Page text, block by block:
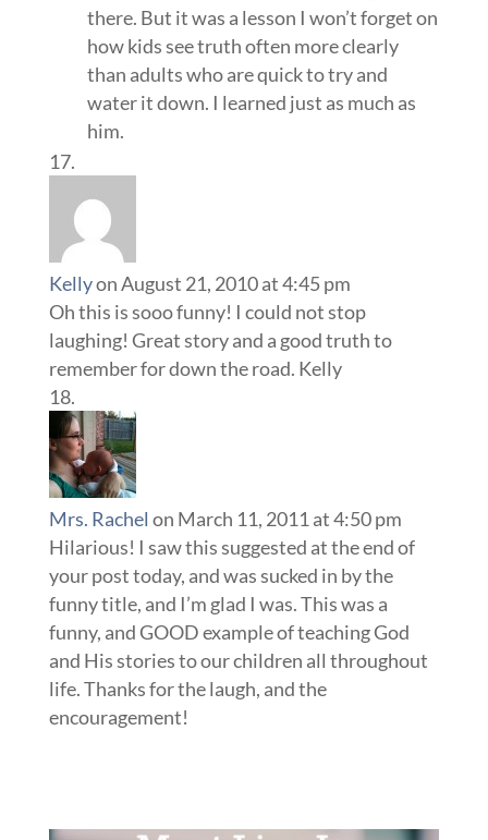
there. But it was a lesson I won’t forget on
how kids see truth often more clearly
than adults who are quick to try and
water it down. I learned just as much as
him.
Kellyon August 21, 2010 at 4:45 pm
Oh this is sooo funny! I could not stop
laughing! Great story and a good truth to
remember for down the road. Kelly
Mrs. Rachel on March 11, 2011 at 4:50 pm
Hilarious! I saw this suggested at the end of
your post today, and was sucked in by the
funny title, and I’m glad I was. This was a
funny, and GOOD example of teaching God
and His stories to our children all throughout
life. Thanks for the laugh, and the
encouragement!